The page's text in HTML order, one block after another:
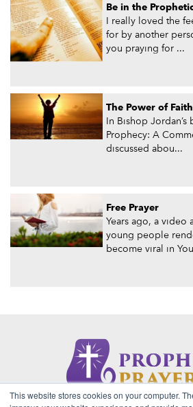
This website stores cookies on your computer.
Be in the
I really loved the
for by another
you praying for ...
The Power of Faith
In Bishop Jordan’s
Prophecy: A
discussed abou...
Free Prayer
Years ago, a video
young people
become viral in
About Us Contact